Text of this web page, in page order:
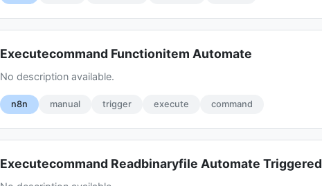
Executecommand Functionitem Automate
No description available.
n8n manual trigger execute command
Executecommand Readbinaryfile Automate Triggered